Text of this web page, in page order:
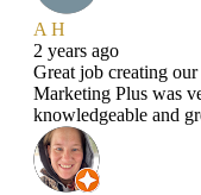
A H
2 years ago
Great job creating
Marketing Plus was
knowledgeable and